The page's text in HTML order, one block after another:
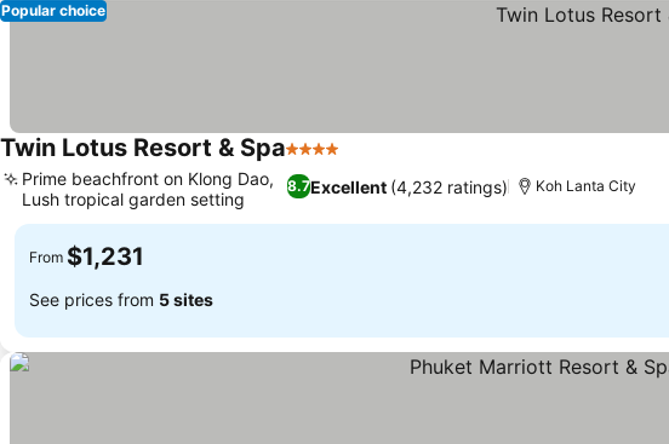
Popular choice
Twin Lotus Resort & Spa4 Stars
8.7Excellent (4,232 ratings)
Prime beachfront on Klong Dao,
Lush tropical garden setting
Koh Lanta City
From $1,231
See prices from 5 sites